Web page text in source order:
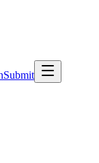
Submit